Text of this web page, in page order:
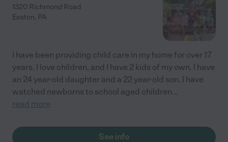
1320 Richmond Road
Easton, PA
I have been providing child care in my home for over 17
years. I love children, and I have 2 kids of my own. I have
an 24 year-old daughter and a 22 year-old son. I have
watched newborns to school aged children...
read more
See info